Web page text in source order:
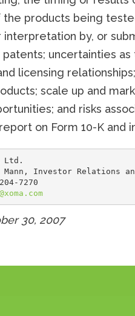
the products being
interpretation by, or
uncertainties
licensing
scale up and
and risks
on Form 10-K and
Ltd.
Mann, Investor Relations
7270
30, 2007